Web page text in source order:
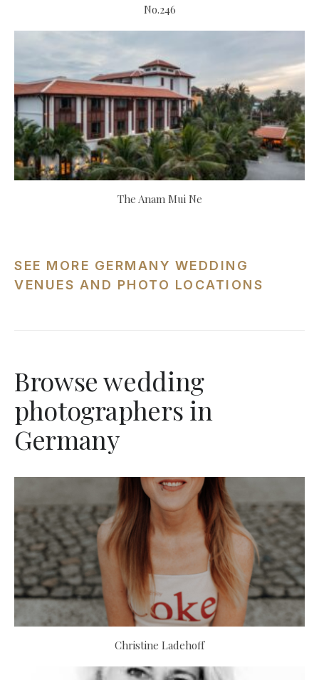
No.246
The Anam Mui Ne
SEE MORE GERMANY WEDDING
VENUES AND PHOTO LOCATIONS
Browse wedding
photographers in
Germany
Christine Ladehoff